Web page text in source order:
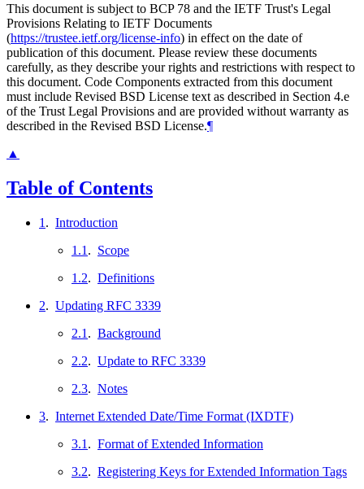
This document is subject to BCP 78 and the IETF Trust's Legal
Provisions Relating to IETF Documents
(https://trustee.ietf.org/license-info) in effect on the date of
publication of this document. Please review these documents
carefully, as they describe your rights and restrictions with respect to
this document. Code Components extracted from this document
must include Revised BSD License text as described in Section 4.e
of the Trust Legal Provisions and are provided without warranty as
described in the Revised BSD License.¶
▲
Table of Contents
1 . Introduction
1.1 . Scope
1.2. Definitions
2. Updating RFC 3339
2.1 . Background
2.2. Update to RFC 3339
2.3. Notes
3. Internet Extended Date/Time Format (IXDTF)
3.1 . Format of Extended Information
3.2. Registering Keys for Extended Information Tags